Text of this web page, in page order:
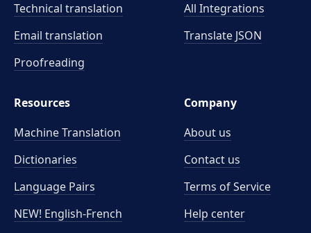
Technical translation
Email translation
Proofreading
All Integrations
Translate JSON
Resources
Machine Translation
Dictionaries
Language Pairs
NEW! English-French
Company
About us
Contact us
Terms of Service
Help center